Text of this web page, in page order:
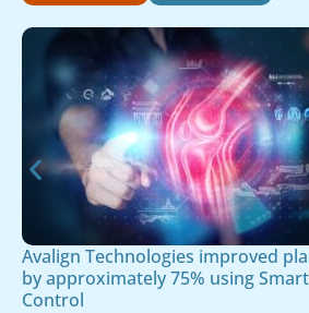
Avalign Technologies improved
by approximately 75% using
Control